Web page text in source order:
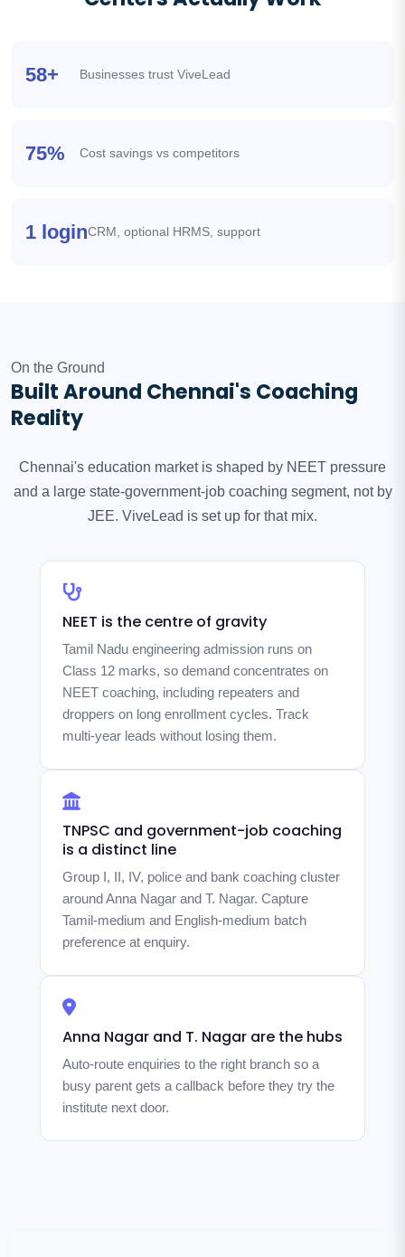
58+ Businesses trust ViveLead
75% Cost savings vs competitors
1 loginCRM, optional HRMS, support
On the Ground
Built Around Chennai's Coaching
Reality
Chennai's education market is shaped by NEET pressure
and a large state-government-job coaching segment, not by
JEE. ViveLead is set up for that mix.
NEET is the centre of gravity
Tamil Nadu engineering admission runs on
Class 12 marks, so demand concentrates on
NEET coaching, including repeaters and
droppers on long enrollment cycles. Track
multi-year leads without losing them.
TNPSC and government-job coaching
is a distinct line
Group I, II, IV, police and bank coaching cluster
around Anna Nagar and T. Nagar. Capture
Tamil-medium and English-medium batch
preference at enquiry.
Anna Nagar and T. Nagar are the hubs
Auto-route enquiries to the right branch so a
busy parent gets a callback before they try the
institute next door.